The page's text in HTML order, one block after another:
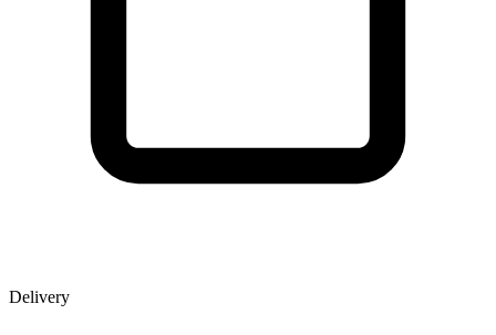
Delivery